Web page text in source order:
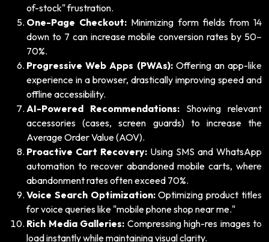
of-stock" frustration.
One-Page Checkout: Minimizing form fields from 14
down to 7 can increase mobile conversion rates by 50–
70%.
Progressive Web Apps (PWAs):Offering an app-like
experience in a browser, drastically improving speed and
offline accessibility.
AI-Powered Recommendations: Showing relevant
accessories (cases, screen guards) to increase the
Average Order Value (AOV).
Proactive Cart Recovery: Using SMS and WhatsApp
automation to recover abandoned mobile carts, where
abandonment rates often exceed 70%.
Voice Search Optimization:Optimizing product titles
for voice queries like "mobile phone shop near me."
Rich Media Galleries: Compressing high-res images to
load instantly while maintaining visual clarity.